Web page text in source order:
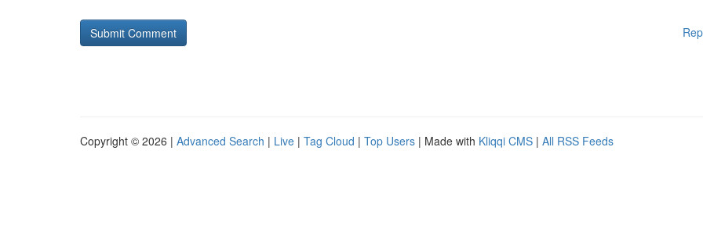
Copyright © 2026 | Advanced Search | Live | Tag Cloud | Top Users | Made with Kliqqi CMS | All RSS Feeds